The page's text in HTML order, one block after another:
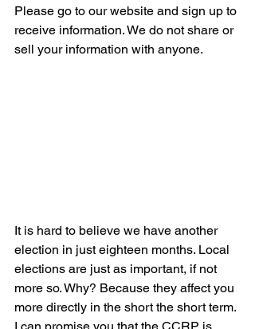
Please go to our website and sign up to
receive information. We do not share or
sell your information with anyone.
It is hard to believe we have another
election in just eighteen months. Local
elections are just as important, if not
more so. Why? Because they affect you
more directly in the short the short term.